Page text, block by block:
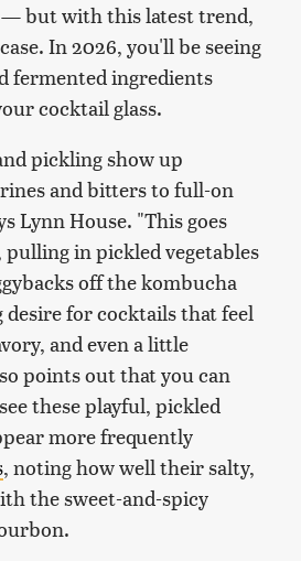
but with this latest trend,
In 2026, you'll be seeing
fermented ingredients
cocktail glass.
pickling show up
and bitters to full-on
Lynn House. "This goes
in pickled vegetables
off the kombucha
for cocktails that feel
and even a little
points out that you can
these playful, pickled
more frequently
, noting how well their salty,
the sweet-and-spicy